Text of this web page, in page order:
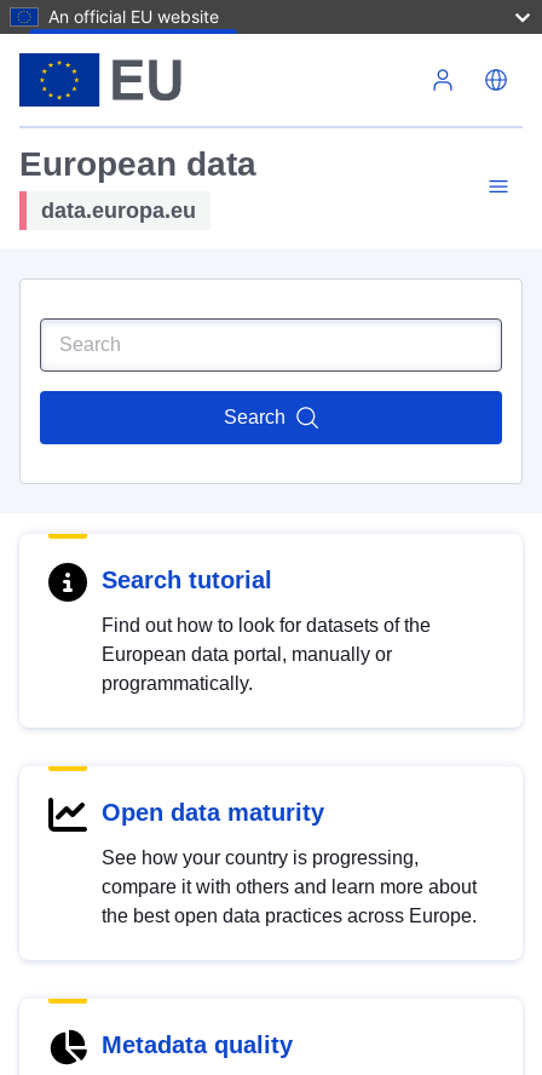
An official EU website
European data
data.europa.eu
Search
Search tutorial
Find out how to look for datasets of the
European data portal, manually or
programmatically.
Open data maturity
See how your country is progressing,
compare it with others and learn more about
the best open data practices across Europe.
Metadata quality